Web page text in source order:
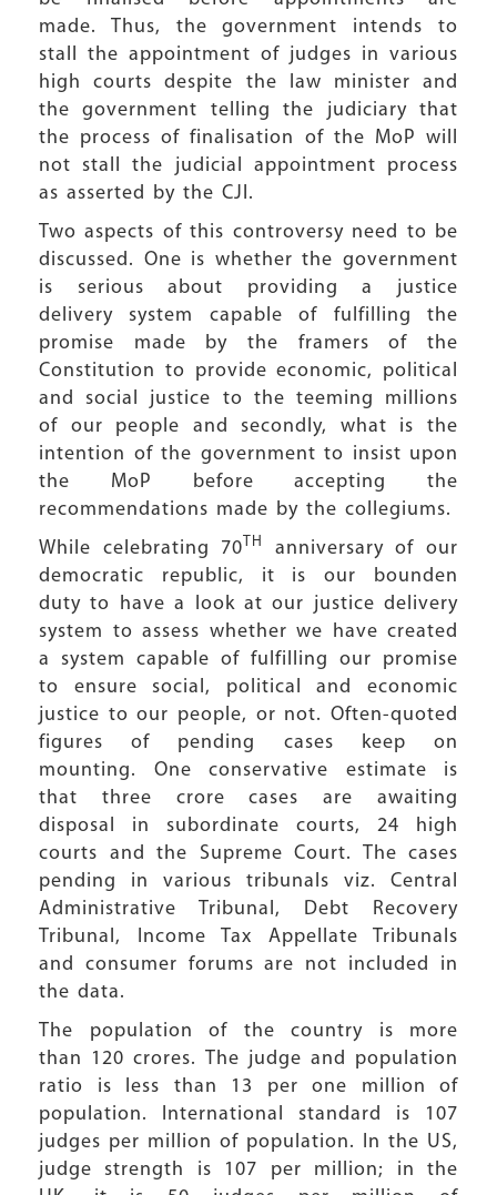
made. Thus, the government intends to
stall the appointment of judges in various
high courts despite the law minister and
the government telling the judiciary that
the process of finalisation of the MoP will
not stall the judicial appointment process
as asserted by the CJI.
Two aspects of this controversy need to be
discussed. One is whether the government
is serious about providing a justice
delivery system capable of fulfilling the
promise made by the framers of the
Constitution to provide economic, political
and social justice to the teeming millions
of our people and secondly, what is the
intention of the government to insist upon
the MoP before accepting the
recommendations made by the collegiums.
While celebrating 70 TH
anniversary of our
democratic republic, it is our bounden
duty to have a look at our justice delivery
system to assess whether we have created
a system capable of fulfilling our promise
to ensure social, political and economic
justice to our people, or not. Often-quoted
figures of pending cases keep on
mounting. One conservative estimate is
that three crore cases are awaiting
disposal in subordinate courts, 24 high
courts and the Supreme Court. The cases
pending in various tribunals viz. Central
Administrative Tribunal, Debt Recovery
Tribunal, Income Tax Appellate Tribunals
and consumer forums are not included in
the data.
The population of the country is more
than 120 crores. The judge and population
ratio is less than 13 per one million of
population. International standard is 107
judges per million of population. In the US,
judge strength is 107 per million; in the